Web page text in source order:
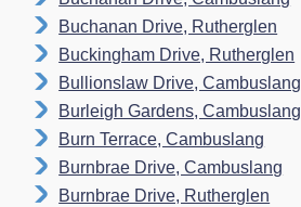
Buchanan Drive, Rutherglen
Buckingham Drive, Rutherglen
Bullionslaw Drive, Cambuslang
Burleigh Gardens, Cambuslang
Burn Terrace, Cambuslang
Burnbrae Drive, Cambuslang
Burnbrae Drive, Rutherglen